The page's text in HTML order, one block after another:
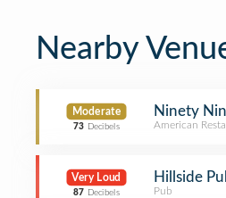
Nearby
Moderate
73 Decibels
Ninety
American
Very Loud
87 Decibels
Hillside
Pub